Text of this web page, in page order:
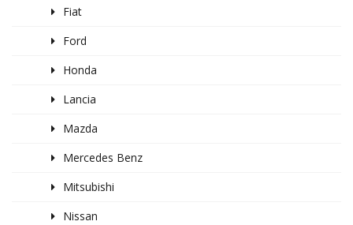
Fiat
Ford
Honda
Lancia
Mazda
Mercedes Benz
Mitsubishi
Nissan